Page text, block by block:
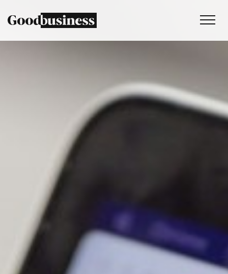
Sustainability strategy
Climate and nature services
Behaviour change
Purpose and values
Thinking
Work
About
Contact